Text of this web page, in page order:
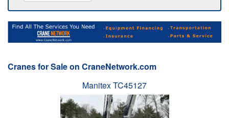
Cranes for Sale on CraneNetwork.com
Manitex TC45127